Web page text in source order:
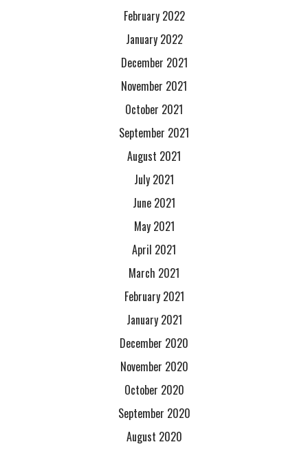
February 2022
January 2022
December 2021
November 2021
October 2021
September 2021
August 2021
July 2021
June 2021
May 2021
April 2021
March 2021
February 2021
January 2021
December 2020
November 2020
October 2020
September 2020
August 2020